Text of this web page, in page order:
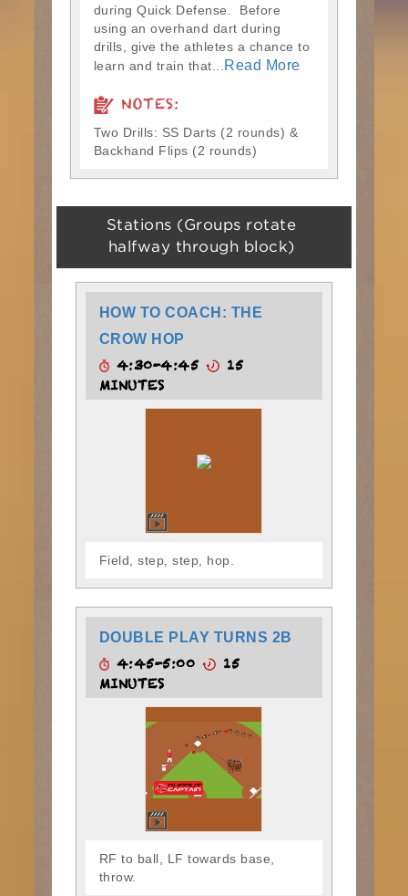
during Quick Defense. Before
using an overhand dart during
drills, give the athletes a chance to
learn and train that...
Read More
NOTES:
Two Drills: SS Darts (2 rounds) &
Backhand Flips (2 rounds)
Stations (Groups rotate
halfway through block)
HOW TO COACH: THE
CROW HOP
4:30-4:45
15
MINUTES
Field, step, step, hop.
DOUBLE PLAY TURNS 2B
4:45-5:00
15
MINUTES
RF to ball, LF towards base,
throw.